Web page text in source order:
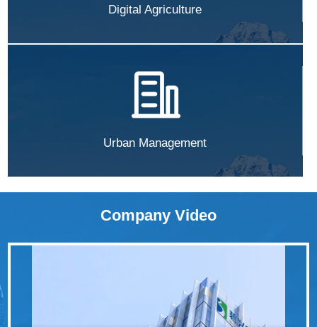
Digital Agriculture
Urban Management
Company Video